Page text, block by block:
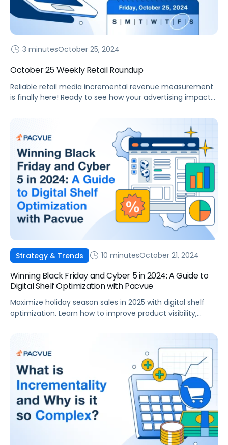
3 minutesOctober 25, 2024
October 25 Weekly Retail Roundup
Reliable retail media incremental revenue measurement
is finally here! Ready to see how your advertising impacts
console, enabling brands to answer a critical question,
“Would this purchase have occurred without the
influence of my advertising?” eCommerce brands have
long desired true Incremental Return on Ad Spend (iROAS)
measurement, […]
Strategy & Trends 10 minutesOctober 21, 2024
Winning Black Friday and Cyber 5 in 2024: A Guide to
Digital Shelf Optimization with Pacvue
Maximize holiday season sales in 2025 with digital shelf
optimization. Learn how to improve product visibility,